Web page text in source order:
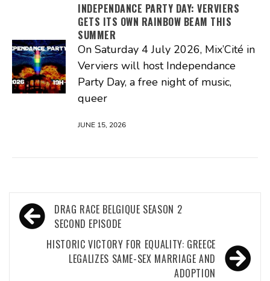
INDEPENDANCE PARTY DAY: VERVIERS
GETS ITS OWN RAINBOW BEAM THIS
SUMMER
On Saturday 4 July 2026, Mix’Cité in
Verviers will host Independance
Party Day, a free night of music,
queer
JUNE 15, 2026
Post
navigation
DRAG RACE BELGIQUE SEASON 2
SECOND EPISODE
HISTORIC VICTORY FOR EQUALITY: GREECE
LEGALIZES SAME-SEX MARRIAGE AND
ADOPTION